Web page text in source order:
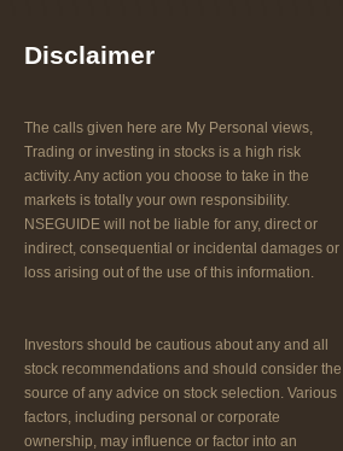
Disclaimer
The calls given here are My Personal views,
Trading or investing in stocks is a high risk
activity. Any action you choose to take in the
markets is totally your own responsibility.
NSEGUIDE will not be liable for any, direct or
indirect, consequential or incidental damages or
loss arising out of the use of this information.
Investors should be cautious about any and all
stock recommendations and should consider the
source of any advice on stock selection. Various
factors, including personal or corporate
ownership, may influence or factor into an